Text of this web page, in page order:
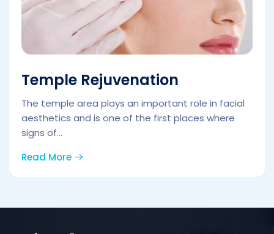
Temple Rejuvenation
The temple area plays an important role in facial
aesthetics and is one of the first places where
signs of...
Read More